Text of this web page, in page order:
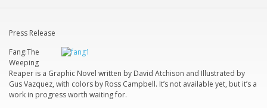
Press Release
Fang:The
Weeping
Reaper is a Graphic Novel written by David Atchison and Illustrated by
Gus Vazquez, with colors by Ross Campbell. It’s not available yet, but it’s a
work in progress worth waiting for.